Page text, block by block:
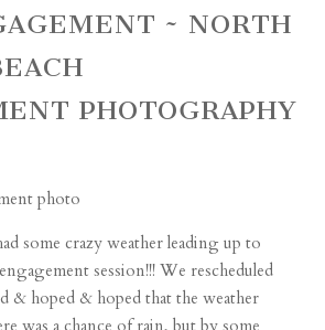
~ NORTH
PHOTOGRAPHY
some crazy weather leading up to
session!!! We rescheduled
& hoped & hoped that the weather
was a chance of rain, but by some